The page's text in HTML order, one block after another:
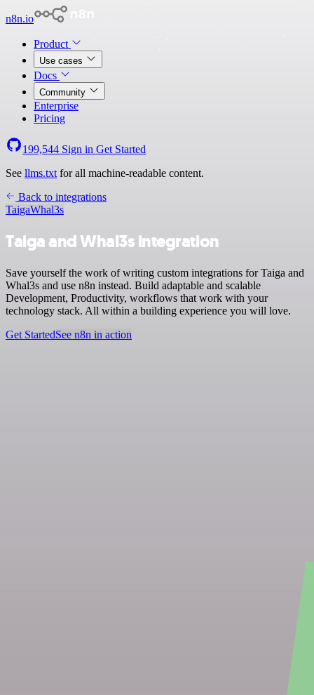
n8n.io
Product
Use cases
Docs
Community
Enterprise
Pricing
199,544 Sign in Get Started
See llms.txt for all machine-readable content.
Back to integrations
TaigaWhal3s
Taiga and Whal3s integration
Save yourself the work of writing custom integrations for Taiga and
Whal3s and use n8n instead. Build adaptable and scalable
Development, Productivity, workflows that work with your
technology stack. All within a building experience you will love.
Get StartedSee n8n in action